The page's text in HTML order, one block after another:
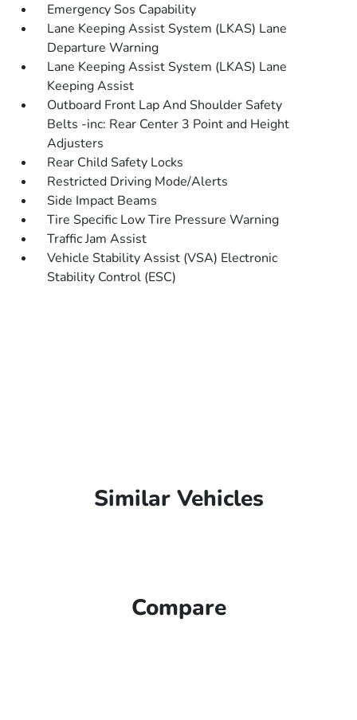
Emergency Sos Capability
Lane Keeping Assist System (LKAS) Lane
Departure Warning
Lane Keeping Assist System (LKAS) Lane
Keeping Assist
Outboard Front Lap And Shoulder Safety
Belts -inc: Rear Center 3 Point and Height
Adjusters
Rear Child Safety Locks
Restricted Driving Mode/Alerts
Side Impact Beams
Tire Specific Low Tire Pressure Warning
Traffic Jam Assist
Vehicle Stability Assist (VSA) Electronic
Stability Control (ESC)
Similar Vehicles
Compare